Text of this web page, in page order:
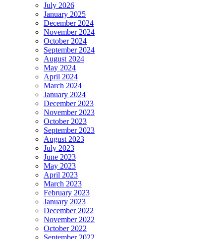
July 2026
January 2025
December 2024
November 2024
October 2024
September 2024
August 2024
May 2024
April 2024
March 2024
January 2024
December 2023
November 2023
October 2023
September 2023
August 2023
July 2023
June 2023
May 2023
April 2023
March 2023
February 2023
January 2023
December 2022
November 2022
October 2022
September 2022